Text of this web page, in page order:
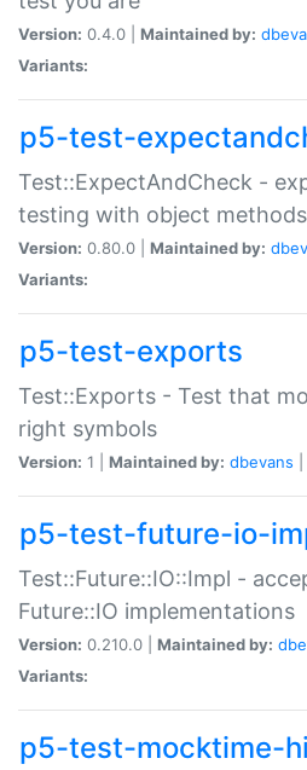
Version: 0.4.0 | Maintained by:
Variants:
p5-test-
Test::ExpectAndCheck -
testing with object methods
Version: 0.80.0 | Maintained by:
Variants:
p5-test-exports
Test::Exports - Test that
right symbols
Version: 1 | Maintained by: dbevans
p5-test-future-io-
Test::Future::IO::Impl -
Future::IO implementations
Version: 0.210.0 | Maintained by:
Variants:
p5-test-mocktime-